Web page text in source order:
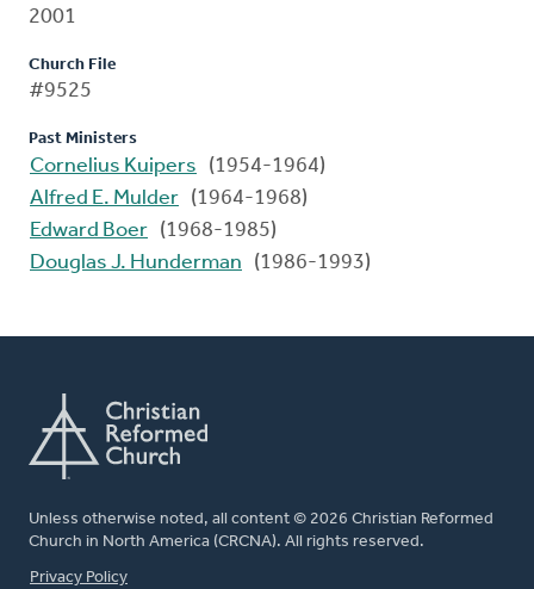
2001
Church File
#9525
Past Ministers
Cornelius Kuipers
(1954-1964)
Alfred E. Mulder (1964-1968)
Edward Boer (1968-1985)
Douglas J. Hunderman
(1986-1993)
Unless otherwise noted, all content © 2026 Christian Reformed
Church in North America (CRCNA). All rights reserved.
FOOTER
Privacy Policy